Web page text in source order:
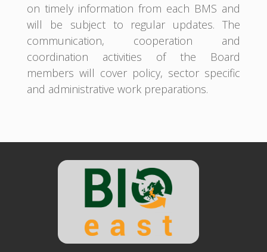
on timely information from each BMS and
will be subject to regular updates. The
communication, cooperation and
coordination activities of the Board
members will cover policy, sector specific
and administrative work preparations.